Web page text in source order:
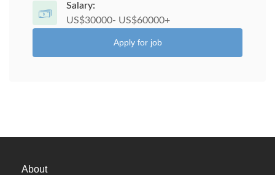
Salary:
US$30000- US$60000+
Apply for job
About